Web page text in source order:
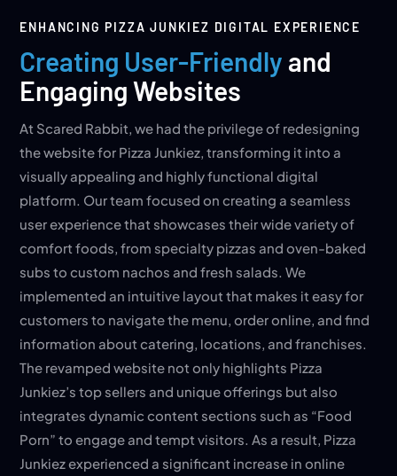
ENHANCING PIZZA JUNKIEZ DIGITAL EXPERIENCE
Creating User-Friendly and
Engaging Websites
At Scared Rabbit, we had the privilege of redesigning
the website for Pizza Junkiez, transforming it into a
visually appealing and highly functional digital
platform. Our team focused on creating a seamless
user experience that showcases their wide variety of
comfort foods, from specialty pizzas and oven-baked
subs to custom nachos and fresh salads. We
implemented an intuitive layout that makes it easy for
customers to navigate the menu, order online, and find
information about catering, locations, and franchises.
The revamped website not only highlights Pizza
Junkiez’s top sellers and unique offerings but also
integrates dynamic content sections such as “Food
Porn” to engage and tempt visitors. As a result, Pizza
Junkiez experienced a significant increase in online